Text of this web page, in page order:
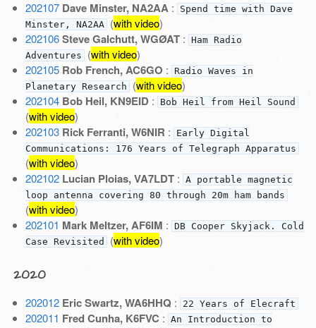
202107 Dave Minster, NA2AA :
Spend time with Dave
Minster, NA2AA (with video)
202106 Steve Galchutt, WGØAT: Ham Radio
Adventures (with video)
202105 Rob French, AC6GO :
Radio Waves in
Planetary Research (with video)
202104 Bob Heil, KN9EID: Bob Heil from Heil Sound
(with video)
202103 Rick Ferranti, W6NIR :
Early Digital
Communications: 176 Years of Telegraph Apparatus
(with video)
202102 Lucian Ploias, VA7LDT: A portable magnetic
loop antenna covering 80 through 20m ham bands
(with video)
202101 Mark Meltzer, AF6IM : DB Cooper Skyjack. Cold
Case Revisited (with video)
2020
202012 Eric Swartz, WA6HHQ : 22 Years of Elecraft
202011 Fred Cunha, K6FVC : An Introduction to